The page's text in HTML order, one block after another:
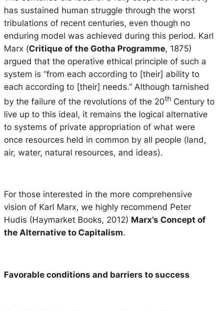
has sustained human struggle through the worst
tribulations of recent centuries, even though no
enduring model was achieved during this period. Karl
Marx (Critique of the Gotha Programme, 1875)
argued that the operative ethical principle of such a
system is “from each according to [their] ability to
each according to [their] needs.” Although tarnished
by the failure of the revolutions of the 20th Century to
live up to this ideal, it remains the logical alternative
to systems of private appropriation of what were
once resources held in common by all people (land,
air, water, natural resources, and ideas).
For those interested in the more comprehensive
vision of Karl Marx, we highly recommend Peter
Hudis (Haymarket Books, 2012) Marx’s Concept of
the Alternative to Capitalism.
Favorable conditions and barriers to success